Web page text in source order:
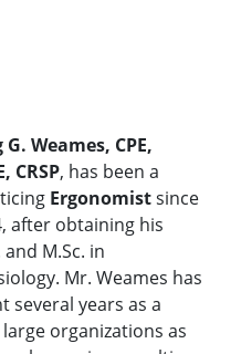
G. Weames, CPE,
CRSP, has been a
Ergonomistsince
after obtaining his
and M.Sc. in
Mr. Weames has
several years as a
organizations as